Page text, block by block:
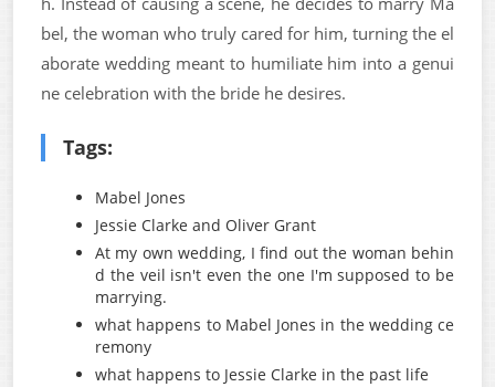
bel, the woman who truly cared for him, turning the el
aborate wedding meant to humiliate him into a genui
ne celebration with the bride he desires.
Tags:
Mabel Jones
Jessie Clarke and Oliver Grant
At my own wedding, I find out the woman behin
d the veil isn't even the one I'm supposed to be
marrying.
what happens to Mabel Jones in the wedding ce
remony
what happens to Jessie Clarke in the past life